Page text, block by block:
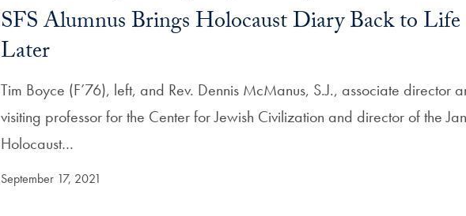
SFS Alumnus Brings Holocaust Diary Back to Life
Later
Tim Boyce (F’76), left, and Rev. Dennis McManus, S.J., associate director
visiting professor for the Center for Jewish Civilization and director of the
Holocaust…
September 17, 2021